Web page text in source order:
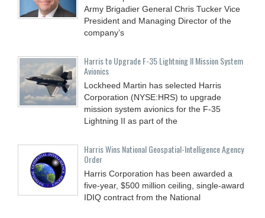
Army Brigadier General Chris Tucker Vice
President and Managing Director of the
company’s
Harris to Upgrade F-35 Lightning II Mission System
Avionics
Lockheed Martin has selected Harris
Corporation (NYSE:HRS) to upgrade
mission system avionics for the F-35
Lightning II as part of the
Harris Wins National Geospatial-Intelligence Agency
Order
Harris Corporation has been awarded a
five-year, $500 million ceiling, single-award
IDIQ contract from the National